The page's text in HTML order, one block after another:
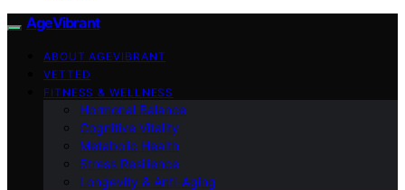
AgeVibrant
ABOUT AGEVIBRANT
VETTED
FITNESS & WELLNESS
Hormonal Balance
Cognitive Vitality
Metabolic Health
Stress Resilience
Longevity & Anti-Aging